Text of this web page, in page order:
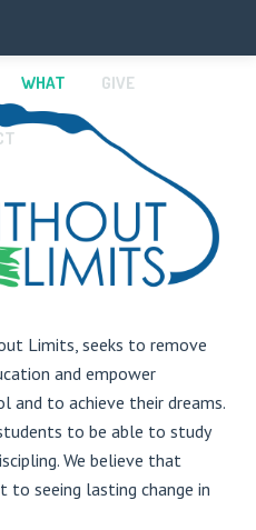
WHAT GIVE
Limits, seeks to remove
and empower
and to achieve their dreams.
to be able to study
We believe that
to seeing lasting change in